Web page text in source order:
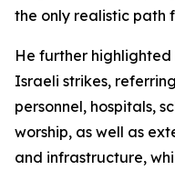
the only realistic path
He further
Israeli strikes,
personnel, hospitals,
worship, as well as
and infrastructure,